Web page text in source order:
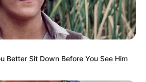
Better Sit Down Before You See Him